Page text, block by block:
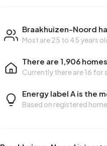
Braakhuizen-Noord
Most are 25 to 45 years
There are 1,906
Currently there are16 for
Energy label A is the
Based on registered